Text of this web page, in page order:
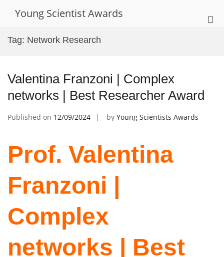
Young Scientist Awards
Tag: Network Research
Valentina Franzoni | Complex
networks | Best Researcher Award
Published on 12/09/2024 by Young Scientists Awards
Prof. Valentina
Franzoni |
Complex
networks | Best